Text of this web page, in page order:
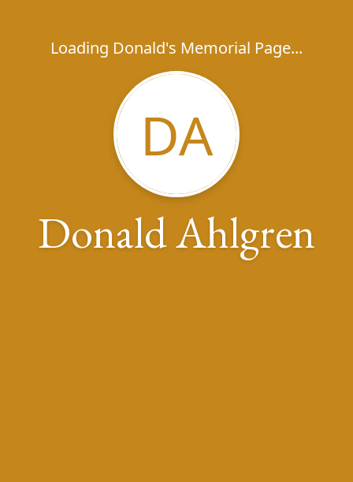
Loading Donald's Memorial Page...
DA
Donald Ahlgren